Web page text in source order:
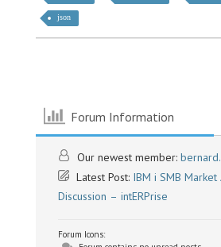
json
Forum Information
Our newest member:
Latest Post: IBM i SMB Market
Discussion – intERPrise
Forum Icons: